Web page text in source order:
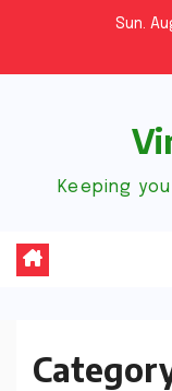
content
Sun.
Keeping